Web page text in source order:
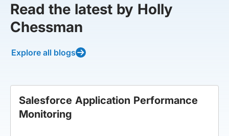
Read the latest by Holly
Chessman
Explore all blogs
Salesforce Application Performance
Monitoring